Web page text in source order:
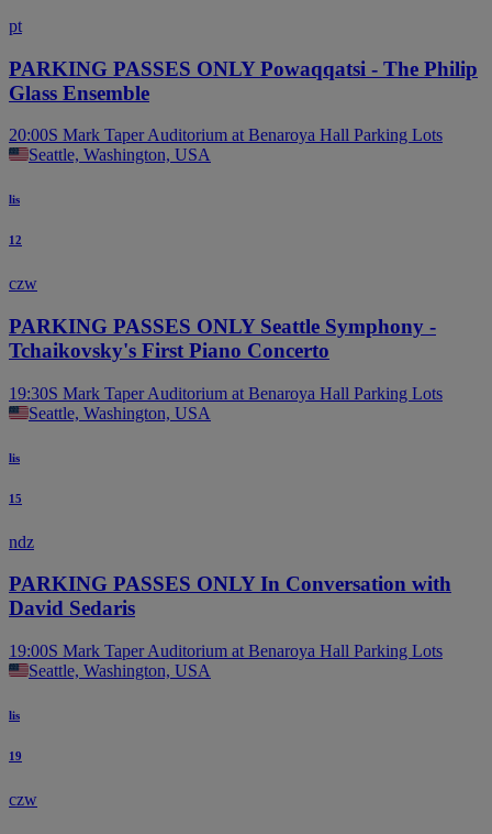
pt
PARKING PASSES ONLY Powaqqatsi - The Philip
Glass Ensemble
20:00S Mark Taper Auditorium at Benaroya Hall Parking Lots
Seattle, Washington, USA
lis
12
czw
PARKING PASSES ONLY Seattle Symphony -
Tchaikovsky's First Piano Concerto
19:30S Mark Taper Auditorium at Benaroya Hall Parking Lots
Seattle, Washington, USA
lis
15
ndz
PARKING PASSES ONLY In Conversation with
David Sedaris
19:00S Mark Taper Auditorium at Benaroya Hall Parking Lots
Seattle, Washington, USA
lis
19
czw